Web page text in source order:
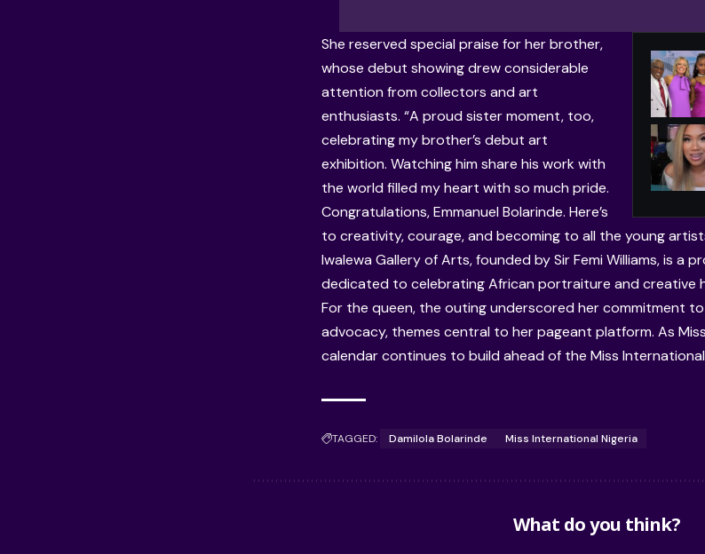
She reserved special praise for her brother,
whose debut showing drew considerable
attention from collectors and art
enthusiasts. “A proud sister moment, too,
celebrating my brother’s debut art
exhibition. Watching him share his work with
the world filled my heart with so much pride.
Congratulations, Emmanuel Bolarinde. Here’s
to creativity, courage, and becoming to all the young
Iwalewa Gallery of Arts, founded by Sir Femi Williams, is a
dedicated to celebrating African portraiture and creative
For the queen, the outing underscored her commitment
advocacy, themes central to her pageant platform. As
calendar continues to build ahead of the Miss
TAGGED: Damilola Bolarinde Miss International Nigeria
What do you think?